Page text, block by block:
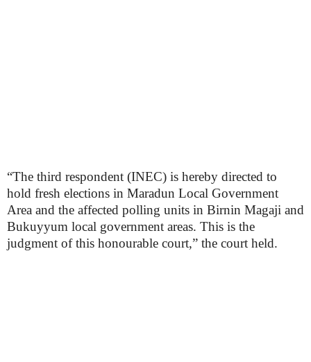
“The third respondent (INEC) is hereby directed to
hold fresh elections in Maradun Local Government
Area and the affected polling units in Birnin Magaji and
Bukuyyum local government areas. This is the
judgment of this honourable court,” the court held.